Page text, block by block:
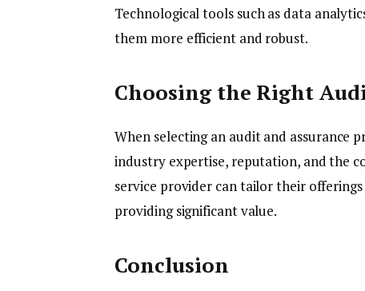
Technological tools such as data
them more efficient and robust.
Choosing the Right
When selecting an audit and assurance
industry expertise, reputation, and the
service provider can tailor their
providing significant value.
Conclusion